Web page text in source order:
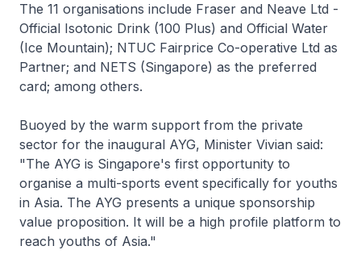
The 11 organisations include Fraser and Neave Ltd -
Official Isotonic Drink (100 Plus) and Official Water
(Ice Mountain); NTUC Fairprice Co-operative Ltd as
Partner; and NETS (Singapore) as the preferred
card; among others.
Buoyed by the warm support from the private
sector for the inaugural AYG, Minister Vivian said:
"The AYG is Singapore's first opportunity to
organise a multi-sports event specifically for youths
in Asia. The AYG presents a unique sponsorship
value proposition. It will be a high profile platform to
reach youths of Asia."